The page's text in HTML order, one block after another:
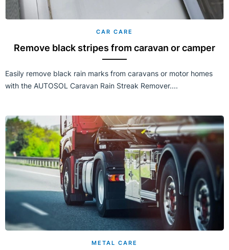
CAR CARE
Remove black stripes from caravan or camper
Easily remove black rain marks from caravans or motor homes
with the AUTOSOL Caravan Rain Streak Remover....
METAL CARE